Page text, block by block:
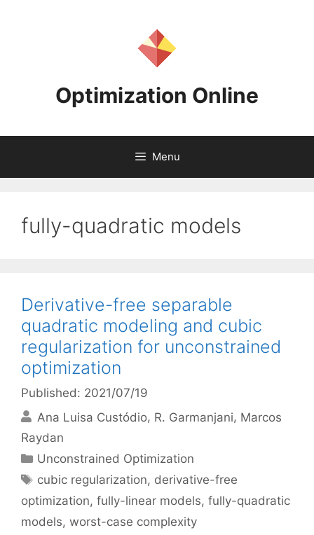
Optimization Online
Menu
fully-quadratic models
Derivative-free separable
quadratic modeling and cubic
regularization for unconstrained
optimization
Published: 2021/07/19
Ana Luisa Custódio R. Garmanjani Marcos
Raydan
Categories
Unconstrained Optimization
Tags
cubic regularization, derivative-free
optimization, fully-linear models, fully-quadratic
models, worst-case complexity